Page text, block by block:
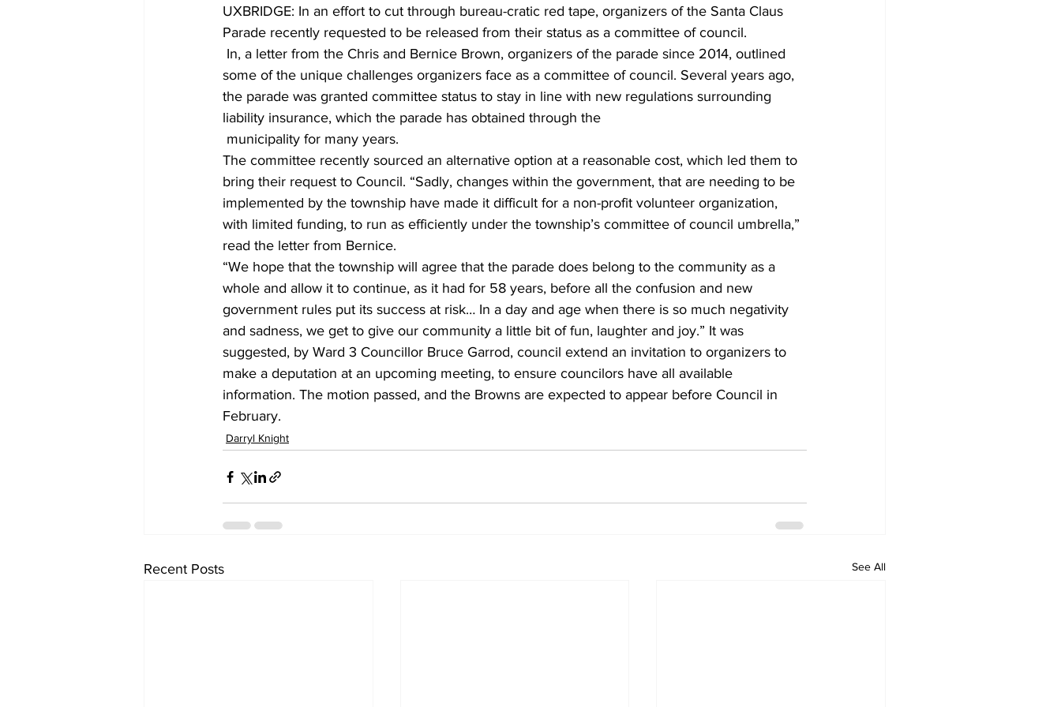
COVID-19 News: notice of re-opening Dan Cearns Dining Editorial Darryl Knight Development
Education Environment Eve-Lynn Swan Epsom & Utica Faith
UXBRIDGE: In an effort to cut through bureau-cratic red tape, organizers of the Santa Claus
Parade recently requested to be released from their status as a committee of council.
some of the unique challenges organizers face as a committee of council. Several years ago,
the parade was granted committee status to stay in line with new regulations surrounding
liability insurance, which the parade has obtained through the
municipality for many years.
The committee recently sourced an alternative option at a reasonable cost, which led them to
bring their request to Council. “Sadly, changes within the government, that are needing to be
implemented by the township have made it difficult for a non-profit volunteer organization,
with limited funding, to run as efficiently under the township’s committee of council umbrella,”
read the letter from Bernice.
“We hope that the township will agree that the parade does belong to the community as a
whole and allow it to continue, as it had for 58 years, before all the confusion and new
government rules put its success at risk… In a day and age when there is so much negativity
and sadness, we get to give our community a little bit of fun, laughter and joy.” It was
suggested, by Ward 3 Councillor Bruce Garrod, council extend an invitation to organizers to
make a deputation at an upcoming meeting, to ensure councilors have all available
information. The motion passed, and the Browns are expected to appear before Council in
February.
Darryl Knight
Recent Posts See All